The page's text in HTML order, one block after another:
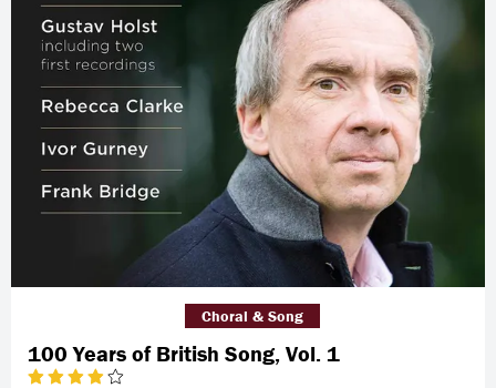
100 Years of British Song, Vol. 1
Choral & Song